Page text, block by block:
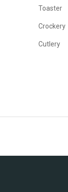
Toaster
Crockery
Cutlery